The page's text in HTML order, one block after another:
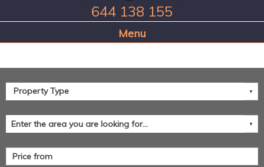
644 138 155
Home Page